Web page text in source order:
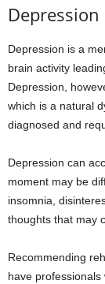
Depression
Depression is a
brain activity
Depression,
which is a natural
diagnosed and
Depression can
moment may be
insomnia,
thoughts that may
Recommending
have